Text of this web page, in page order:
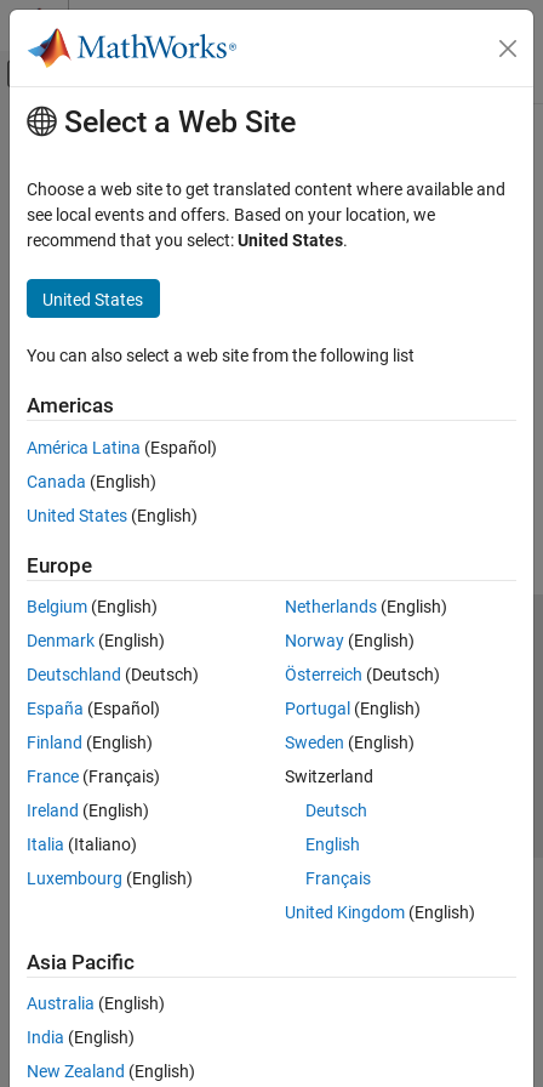
Skip to content
Off-Canvas Navigation Menu Toggle
Documentation Home
Main Content
Select a Web Site
Choose a web site to get translated content where available and
see local events and offers. Based on your location, we
recommend that you select:United States.
United States
You can also select a web site from the following list
Americas
América Latina (Español)
Canada (English)
United States (English)
Europe
Belgium (English)
Denmark (English)
Deutschland (Deutsch)
España (Español)
Finland (English)
France (Français)
Ireland (English)
Italia (Italiano)
Luxembourg (English)
Netherlands(English)
Norway(English)
Österreich (Deutsch)
Portugal (English)
Sweden (English)
Switzerland
Deutsch
English
Français
United Kingdom(English)
Asia Pacific
Australia (English)
India (English)
New Zealand (English)
Trust Center Trademarks Privacy Policy
Preventing Piracy
Application Status
© 1994-2026 The MathWorks, Inc.